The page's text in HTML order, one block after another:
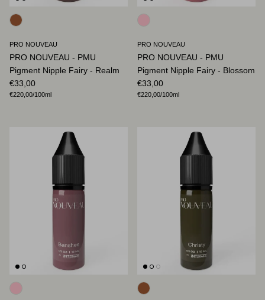
PRO NOUVEAU
PRO NOUVEAU - PMU
Pigment Nipple Fairy - Realm
Regular price
€33,00
Unit price
€220,00/100ml
PRO NOUVEAU
PRO NOUVEAU - PMU
Pigment Nipple Fairy - Blossom
Regular price
€33,00
Unit price
€220,00/100ml